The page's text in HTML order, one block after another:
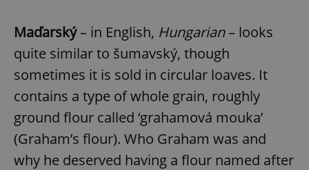
Maďarský– in English, Hungarian– looks
quite similar to šumavský, though
sometimes it is sold in circular loaves. It
contains a type of whole grain, roughly
ground flour called ‘grahamová mouka’
(Graham’s flour). Who Graham was and
why he deserved having a flour named after